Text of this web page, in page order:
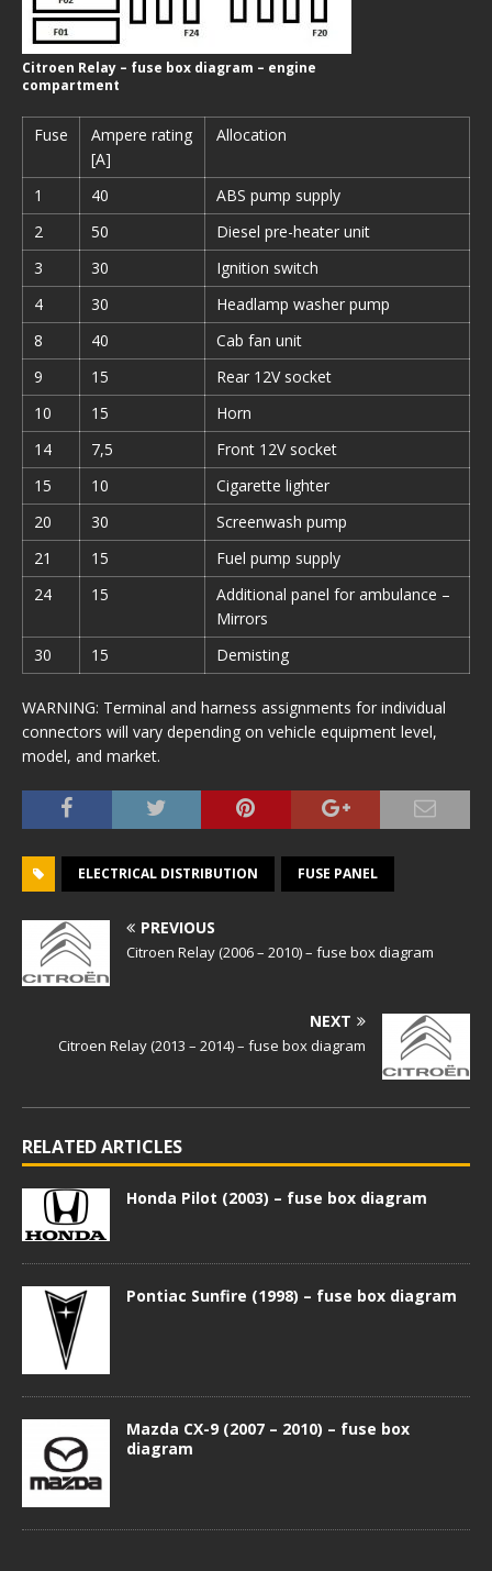
Citroen Relay – fuse box diagram – engine
compartment
Fuse
Ampere rating
[A]
Allocation
1 40
ABS pump supply
2
50
Diesel pre-heater unit
3
30
Ignition switch
4
30
Headlamp washer pump
8
40
Cab fan unit
9
15
Rear 12V socket
10
15
Horn
14
7,5
Front 12V socket
15
10
Cigarette lighter
20
30
Screenwash pump
21
15
Fuel pump supply
24
15
Additional panel for ambulance –
Mirrors
30
15 Demisting
WARNING: Terminal and harness assignments for individual
connectors will vary depending on vehicle equipment level,
model, and market.
ELECTRICAL DISTRIBUTION FUSE PANEL
PREVIOUS
Citroen Relay (2006 – 2010) – fuse box diagram
NEXT
Citroen Relay (2013 – 2014) – fuse box diagram
RELATED ARTICLES
Honda Pilot (2003) – fuse box diagram
Pontiac Sunfire (1998) – fuse box diagram
Mazda CX-9 (2007 – 2010) – fuse box
diagram